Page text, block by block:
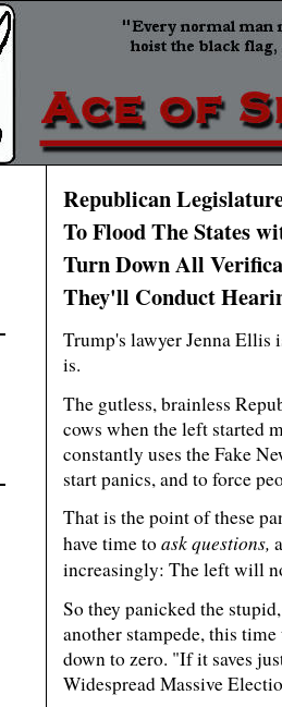
Republican
To Flood The States
Turn Down All
They'll Conduct
Trump's lawyer Jenna
is.
The gutless, brainless
cows when the left started
constantly uses the Fake
start panics, and to force
That is the point of these
have time to ask questions,
increasingly: The left will
So they panicked the
another stampede, this
down to zero. "If it saves
Widespread Massive